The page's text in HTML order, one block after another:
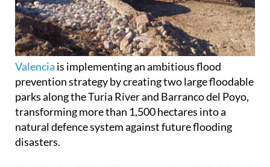
Valenciais implementing an ambitious flood
prevention strategy by creating two large floodable
parks along the Turia River and Barranco del Poyo,
transforming more than 1,500 hectares into a
natural defence system against future flooding
disasters.